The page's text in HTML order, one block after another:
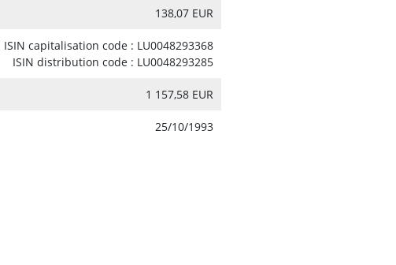
138,07 EUR
ISIN capitalisation code : LU0048293368
ISIN distribution code : LU0048293285
1 157,58 EUR
25/10/1993